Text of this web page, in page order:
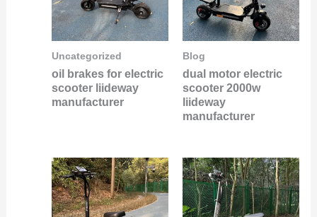
Uncategorized
oil brakes for electric
scooter liideway
manufacturer
Blog
dual motor electric
scooter 2000w
liideway
manufacturer